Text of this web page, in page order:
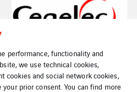
performance, functionality and
we use technical cookies,
cookies and social network cookies,
prior consent. You can find more